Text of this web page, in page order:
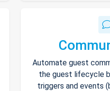
Automate guest
the guest lifecycle
triggers and events